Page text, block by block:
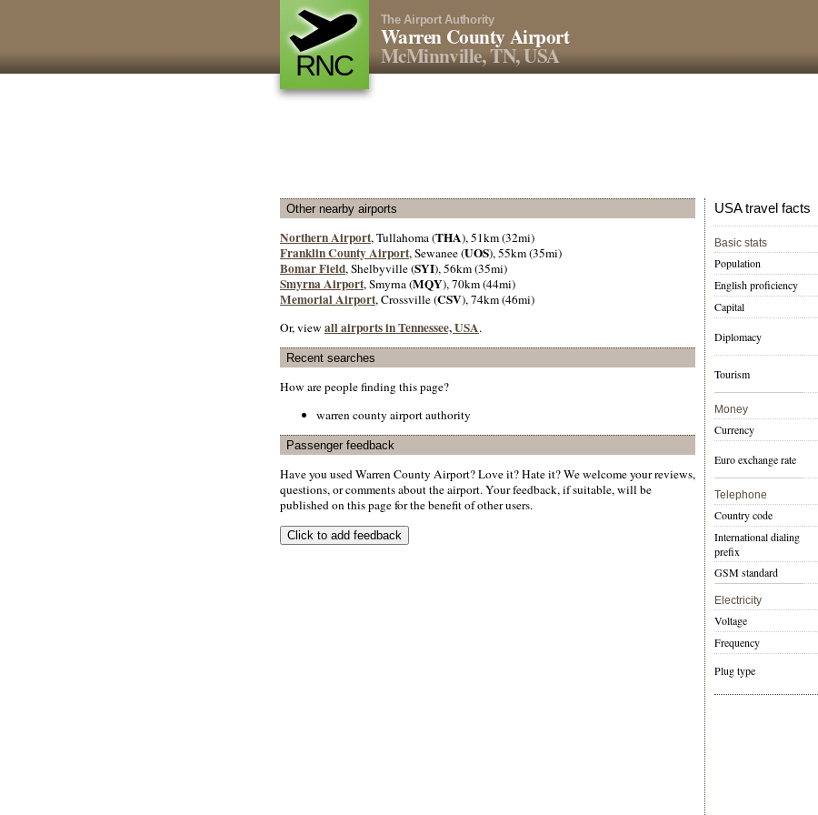
RNC
The Airport Authority
Warren County Airport
McMinnville, TN, USA
Other nearby airports
Northern Airport, Tullahoma (THA), 51km (32mi)
Franklin County Airport, Sewanee (UOS), 55km (35mi)
Bomar Field, Shelbyville (SYI), 56km (35mi)
Smyrna Airport, Smyrna (MQY), 70km (44mi)
Memorial Airport, Crossville (CSV), 74km (46mi)
Or, view all airports in Tennessee, USA.
Recent searches
How are people finding this page?
warren county airport authority
Passenger feedback
Have you used Warren County Airport? Love it? Hate it? We welcome your reviews,
questions, or comments about the airport. Your feedback, if suitable, will be
published on this page for the benefit of other users.
USA travel facts
Basic stats
Population
English proficiency
Capital
Diplomacy
Tourism
Money
Currency
Euro exchange rate
Telephone
Country code
International dialing
prefix
GSM standard
Electricity
Voltage
Frequency
Plug type